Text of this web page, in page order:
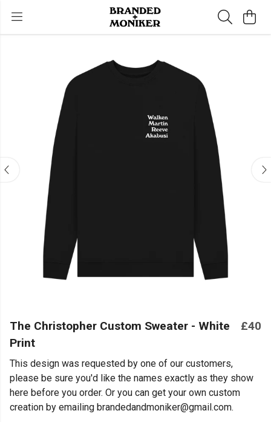
The Christopher Custom Sweater - White
Print
£40
This design was requested by one of our customers,
please be sure you'd like the names exactly as they show
here before you order. Or you can get your own custom
creation by emailing brandedandmoniker@gmail.com.